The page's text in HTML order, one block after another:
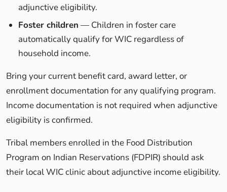
adjunctive eligibility.
Foster children — Children in foster care
automatically qualify for WIC regardless of
household income.
Bring your current benefit card, award letter, or
enrollment documentation for any qualifying program.
Income documentation is not required when adjunctive
eligibility is confirmed.
Tribal members enrolled in the Food Distribution
Program on Indian Reservations (FDPIR) should ask
their local WIC clinic about adjunctive income eligibility.